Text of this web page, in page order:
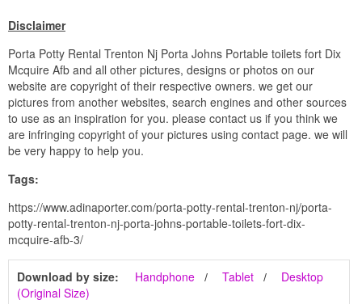
Disclaimer
Porta Potty Rental Trenton Nj Porta Johns Portable toilets fort Dix
Mcquire Afb and all other pictures, designs or photos on our
website are copyright of their respective owners. we get our
pictures from another websites, search engines and other sources
to use as an inspiration for you. please contact us if you think we
are infringing copyright of your pictures using contact page. we will
be very happy to help you.
Tags:
https://www.adinaporter.com/porta-potty-rental-trenton-nj/porta-
potty-rental-trenton-nj-porta-johns-portable-toilets-fort-dix-
mcquire-afb-3/
Download by size: Handphone Tablet
Desktop
(Original Size)